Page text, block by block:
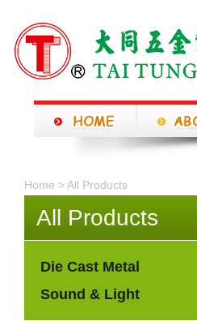
Home > All Products
All Products
Die Cast Metal
Sound & Light